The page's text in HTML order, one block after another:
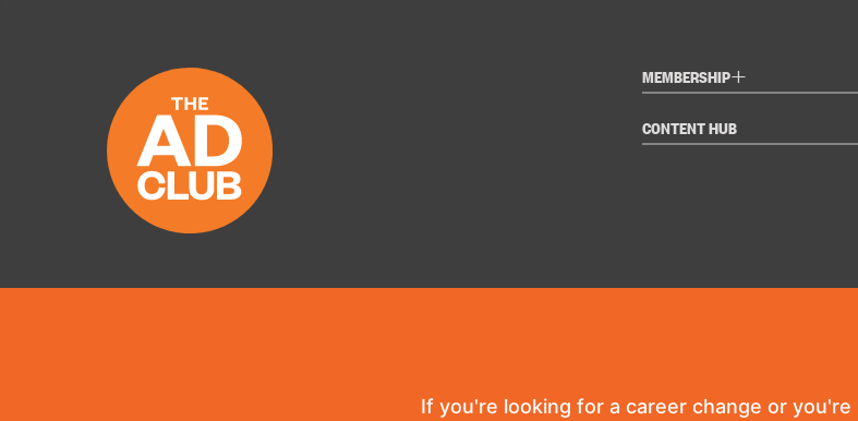
MEMBERSHIP+
CONTENT HUB
If you're looking for a career change or